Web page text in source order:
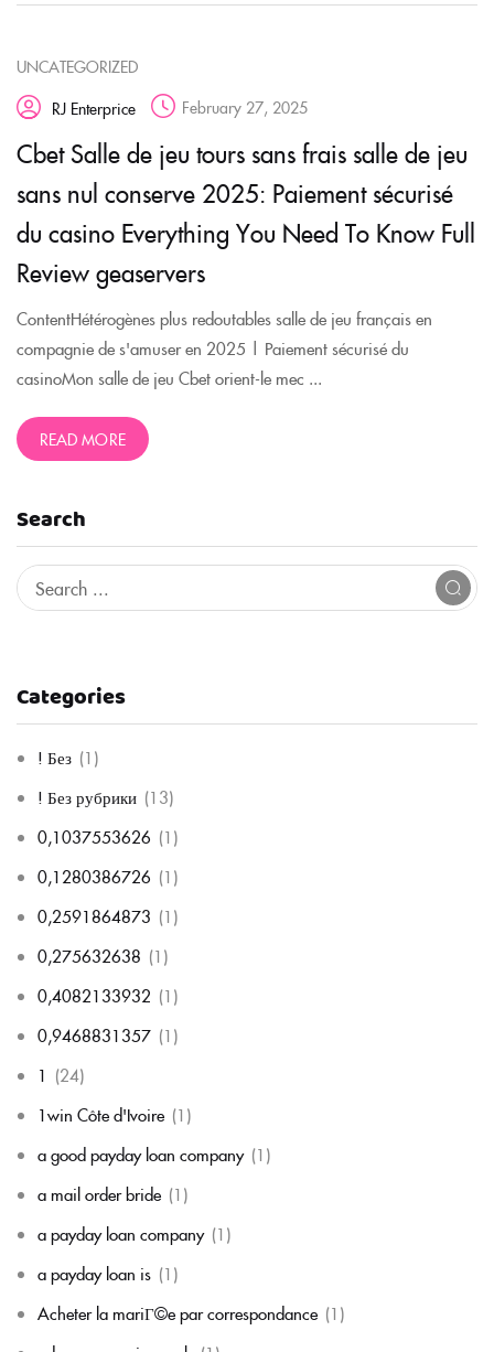
Search
Categories
! Без (1)
! Без рубрики (13)
0,1037553626 (1)
0,1280386726 (1)
0,2591864873 (1)
0,275632638 (1)
0,4082133932 (1)
0,9468831357 (1)
1 (24)
1win Côte d'Ivoire (1)
a good payday loan company (1)
a mail order bride (1)
a payday loan company (1)
a payday loan is (1)
Acheter la mariГ©e par correspondance (1)
UNCATEGORIZED
RJ Enterprice
February 27, 2025
Cbet Salle de jeu tours sans frais salle de jeu
sans nul conserve 2025: Paiement sécurisé
du casino Everything You Need To Know Full
Review geaservers
ContentHétérogènes plus redoutables salle de jeu français en
compagnie de s'amuser en 2025 | Paiement sécurisé du
casinoMon salle de jeu Cbet orient-le mec ...
READ MORE